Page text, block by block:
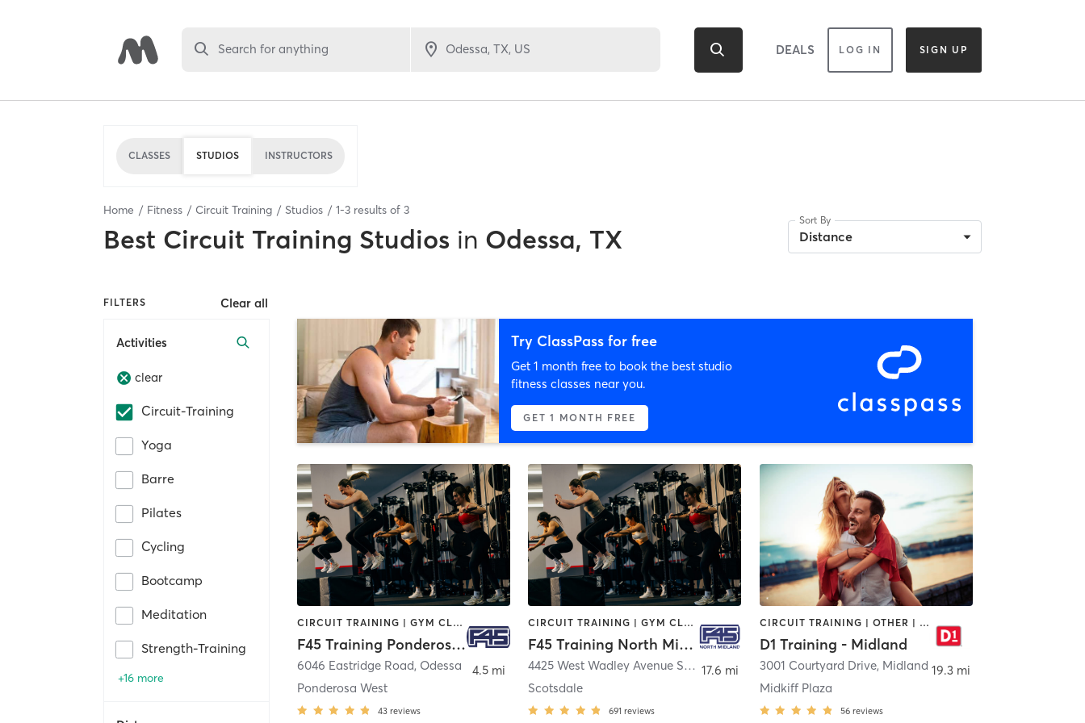
Search for anything DEALS LOG IN SIGN UP
CLASSES STUDIOS INSTRUCTORS
Home Fitness Circuit Training Studios 1-3 results of 3
Best Circuit Training Studios in Odessa, TX
Sort By
Distance
FILTERS Clear all
Activities
clear
Circuit-Training
Yoga
Barre
Pilates
Cycling
Bootcamp
Meditation
Strength-Training
+16 more
Try ClassPass for free
Get 1 month free to book the best studio
fitness classes near you.
GET 1 MONTH FREE
CIRCUIT TRAINING | GYM CLASSES | INTERVAL TRAINING | OTHER
F45 Training Ponderosa West
6046 Eastridge Road, Odessa
Ponderosa West
43 reviews
4.5 mi
CIRCUIT TRAINING | GYM CLASSES | INTERVAL TRAINING
F45 Training North Midland
4425 West Wadley Avenue Suite #110 ,Midland
Scotsdale
691 reviews
17.6 mi
CIRCUIT TRAINING | OTHER | PERSONAL TRAINING | SPORTS
D1 Training - Midland
3001 Courtyard Drive, Midland
Midkiff Plaza
56 reviews
19.3 mi